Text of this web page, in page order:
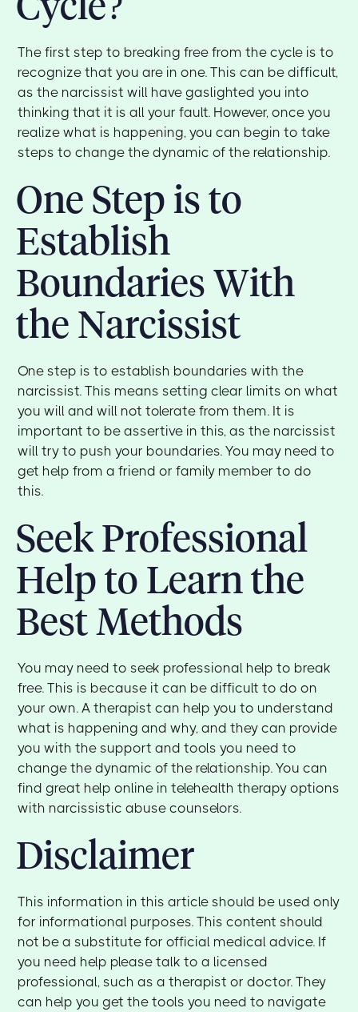
The first step to breaking free from the cycle is to
recognize that you are in one. This can be difficult,
as the narcissist will have gaslighted you into
thinking that it is all your fault. However, once you
realize what is happening, you can begin to take
steps to change the dynamic of the relationship.
One Step is to
Establish
Boundaries With
the Narcissist
One step is to establish boundaries with the
narcissist. This means setting clear limits on what
you will and will not tolerate from them. It is
important to be assertive in this, as the narcissist
will try to push your boundaries. You may need to
get help from a friend or family member to do
this.
Seek Professional
Help to Learn the
Best Methods
You may need to seek professional help to break
free. This is because it can be difficult to do on
your own. A therapist can help you to understand
what is happening and why, and they can provide
you with the support and tools you need to
change the dynamic of the relationship. You can
find great help online in telehealth therapy options
with narcissistic abuse counselors.
Disclaimer
This information in this article should be used only
for informational purposes. This content should
not be a substitute for official medical advice. If
you need help please talk to a licensed
professional, such as a therapist or doctor. They
can help you get the tools you need to navigate